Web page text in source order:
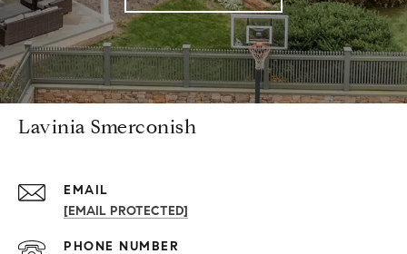
Lavinia Smerconish
EMAIL
[EMAIL PROTECTED]
PHONE NUMBER